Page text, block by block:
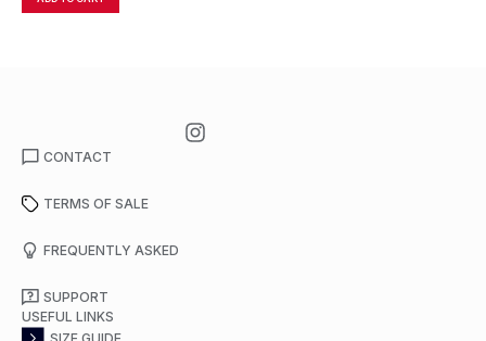
CONTACT
TERMS OF SALE
FREQUENTLY ASKED
SUPPORT
USEFUL LINKS